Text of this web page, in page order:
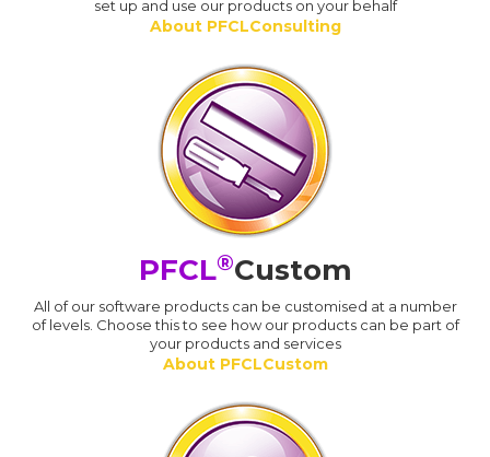
set up and use our products on your behalf
About PFCLConsulting
PFCL®Custom
All of our software products can be customised at a number
of levels. Choose this to see how our products can be part of
your products and services
About PFCLCustom